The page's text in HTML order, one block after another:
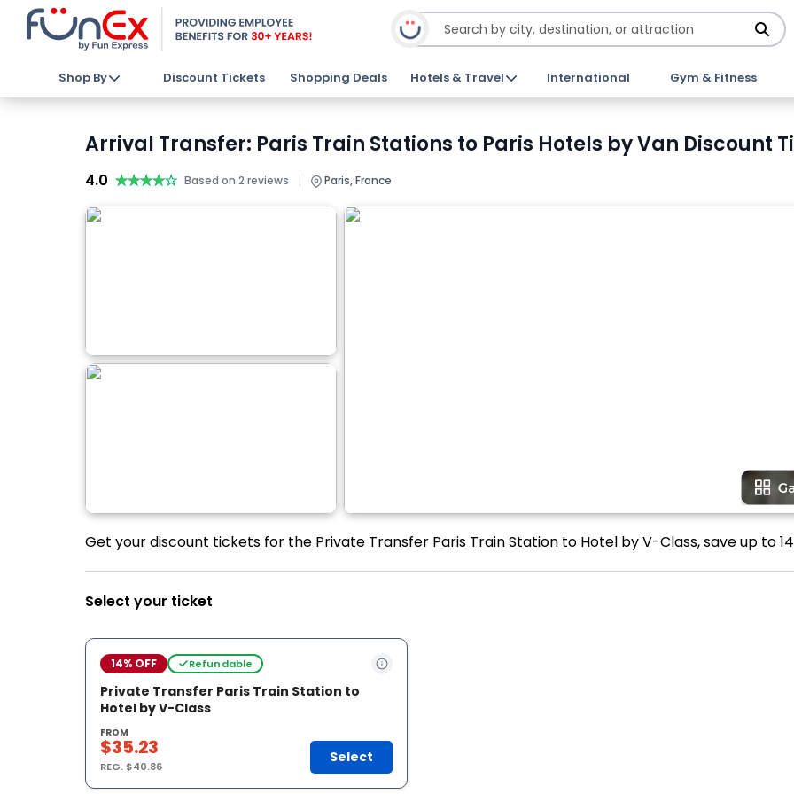
Shop By Discount Tickets Shopping Deals Hotels & Travel International Gym & Fitness
Arrival Transfer: Paris Train Stations to Paris Hotels by Van Discount
4.0 ★★★★★
★★★★★ Based on 2 reviews | Paris, France
Get your discount tickets for the Private Transfer Paris Train Station to Hotel by V-Class, save up to
Select your ticket
14% OFF Refundable
Private Transfer Paris Train Station to
Hotel by V-Class
FROM
$35.23
REG.$40.86
Select